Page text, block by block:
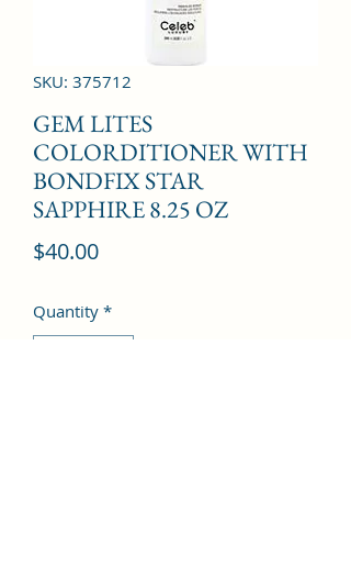
SKU: 375712
GEM LITES
COLORDITIONER WITH
BONDFIX STAR
SAPPHIRE 8.25 OZ
$40.00Price
Quantity *